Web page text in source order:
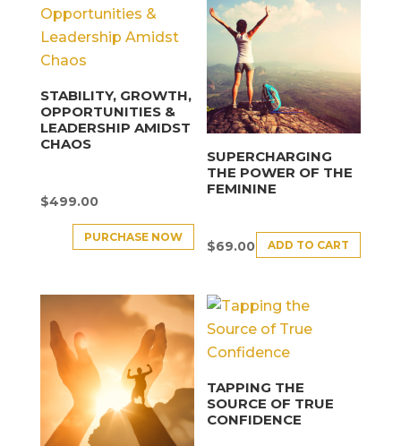
STABILITY, GROWTH,
OPPORTUNITIES &
LEADERSHIP AMIDST
CHAOS
$499.00
PURCHASE NOW
SUPERCHARGING
THE POWER OF THE
FEMININE
$69.00 ADD TO CART
TAPPING THE
SOURCE OF TRUE
CONFIDENCE